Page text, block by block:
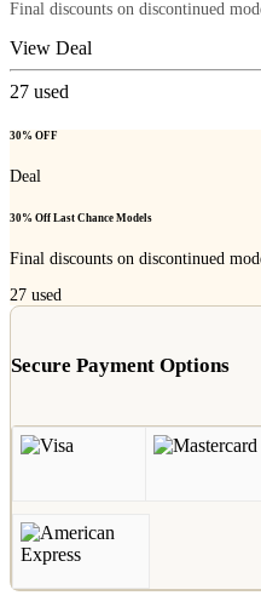
Final discounts on discontinued
View Deal
27 used
30% OFF
Deal
30% Off Last Chance Models
Final discounts on discontinued
27 used
Secure Payment Options